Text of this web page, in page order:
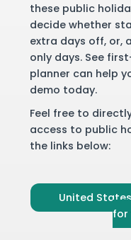
these public
decide whether
extra days off, or,
only days. See
planner can help
demo today.
Feel free to
access to public
the links below:
United
for